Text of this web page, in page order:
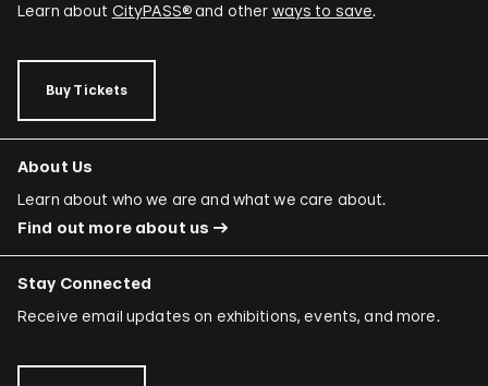
Learn about CityPASS®and other ways to save.
Buy Tickets
About Us
Learn about who we are and what we care about.
Find out more about us
Stay Connected
Receive email updates on exhibitions, events, and more.